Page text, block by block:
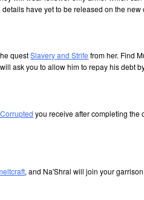
have yet to be released on the new
questSlavery and Strife from her. Find
ask you to allow him to repay his debt
you receive after completing the
, and Na'Shral will join your